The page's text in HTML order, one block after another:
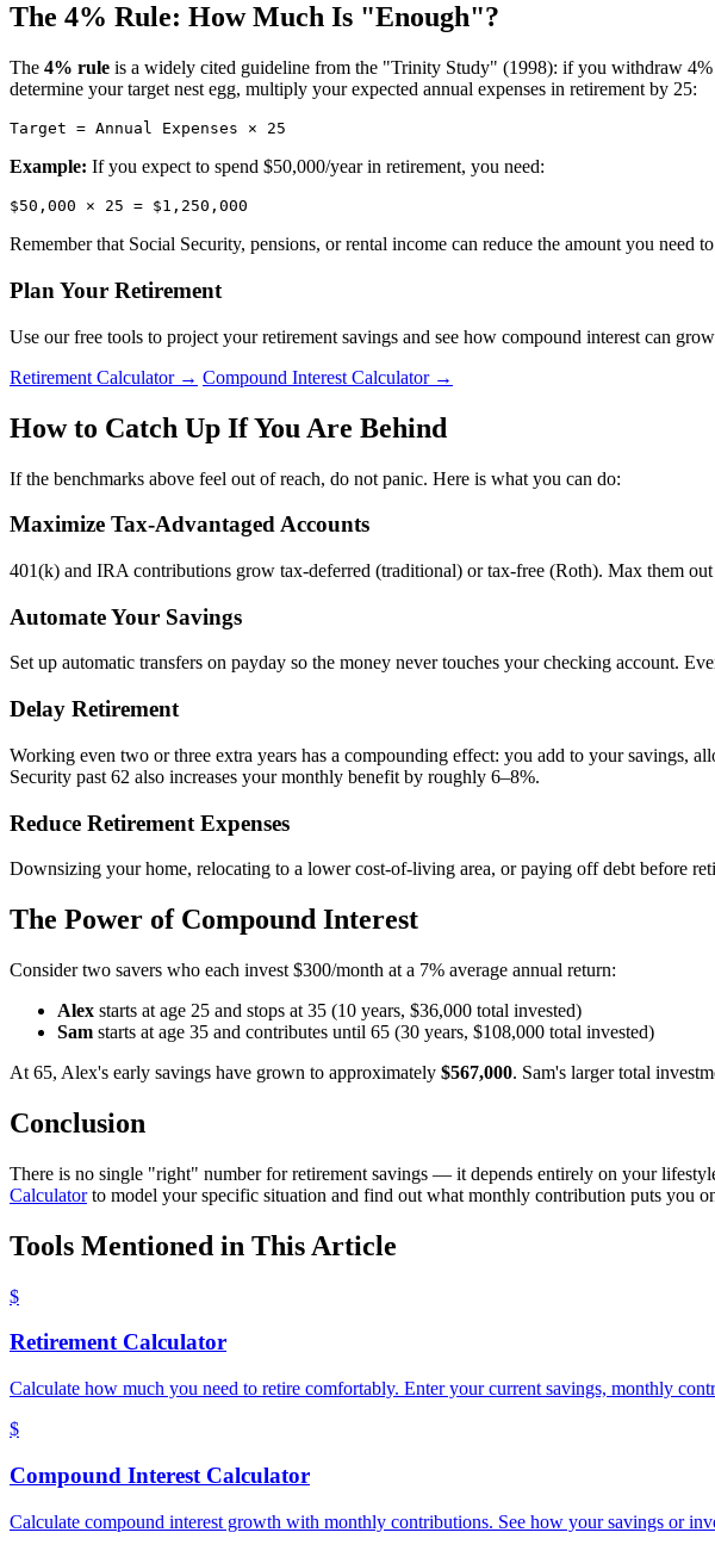
The 4% Rule: How Much Is "Enough"?
The 4% rule is a widely cited guideline from the "Trinity Study" (1998): if you withdraw
determine your target nest egg, multiply your expected annual expenses in retirement by 25:
Target = Annual Expenses × 25
Example: If you expect to spend $50,000/year in retirement, you need:
$50,000 × 25 = $1,250,000
Remember that Social Security, pensions, or rental income can reduce the amount you need
Plan Your Retirement
Use our free tools to project your retirement savings and see how compound interest can
Retirement Calculator → Compound Interest Calculator →
How to Catch Up If You Are Behind
If the benchmarks above feel out of reach, do not panic. Here is what you can do:
Maximize Tax-Advantaged Accounts
401(k) and IRA contributions grow tax-deferred (traditional) or tax-free (Roth). Max them
Automate Your Savings
Set up automatic transfers on payday so the money never touches your checking account.
Delay Retirement
Working even two or three extra years has a compounding effect: you add to your savings,
Security past 62 also increases your monthly benefit by roughly 6–8%.
Reduce Retirement Expenses
Downsizing your home, relocating to a lower cost-of-living area, or paying off debt before
The Power of Compound Interest
Consider two savers who each invest $300/month at a 7% average annual return:
Alex starts at age 25 and stops at 35 (10 years, $36,000 total invested)
Sam starts at age 35 and contributes until 65 (30 years, $108,000 total invested)
At 65, Alex's early savings have grown to approximately $567,000. Sam's larger total
Conclusion
There is no single "right" number for retirement savings — it depends entirely on your
Calculatorto model your specific situation and find out what monthly contribution puts you
Tools Mentioned in This Article
$
Retirement Calculator
Calculate how much you need to retire comfortably. Enter your current savings, monthly
$
Compound Interest Calculator
Calculate compound interest growth with monthly contributions. See how your savings or